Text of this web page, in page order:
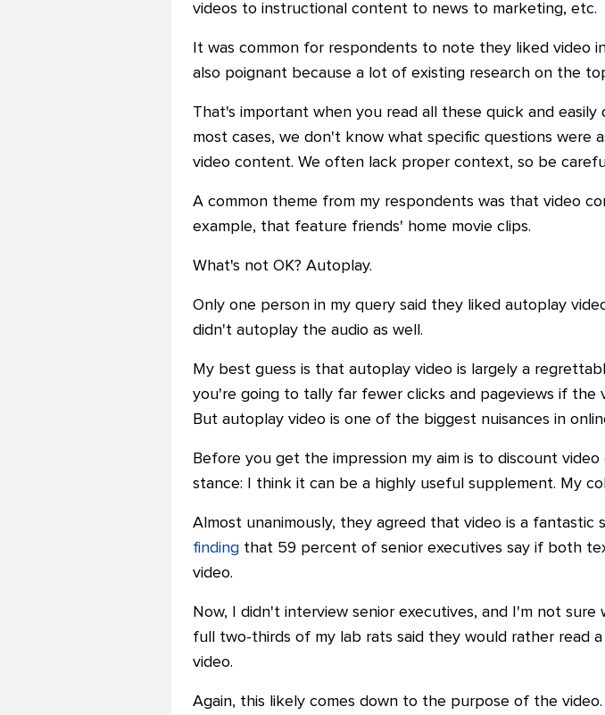
videos to instructional content to news to marketing, etc.
It was common for respondents to note they liked video
also poignant because a lot of existing research on the
That's important when you read all these quick and
most cases, we don't know what specific questions
video content. We often lack proper context, so be
A common theme from my respondents was that video
example, that feature friends' home movie clips.
What's not OK? Autoplay.
Only one person in my query said they liked autoplay
didn't autoplay the audio as well.
My best guess is that autoplay video is largely a
you're going to tally far fewer clicks and pageviews if the
But autoplay video is one of the biggest nuisances in
Before you get the impression my aim is to discount
stance: I think it can be a highly useful supplement. My
Almost unanimously, they agreed that video is a
finding that 59 percent of senior executives say if both
video.
Now, I didn't interview senior executives, and I'm not
full two-thirds of my lab rats said they would rather read
video.
Again, this likely comes down to the purpose of the